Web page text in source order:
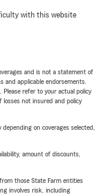
with this website
and is not a statement of
and applicable endorsements.
refer to your actual policy
losses not insured and policy
on coverages selected,
amount of discounts,
those State Farm entities
involves risk, including